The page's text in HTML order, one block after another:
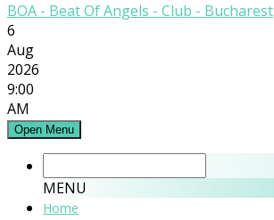
BOA - Beat Of Angels - Club - Bucharest
6
Aug
2026
9:00
AM
Open Menu
MENU
Home